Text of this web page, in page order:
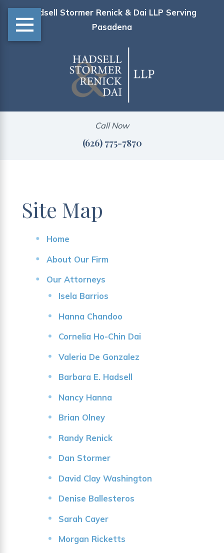
Hadsell Stormer Renick & Dai LLP Serving
Pasadena
Call Now
(626) 775-7870
Site Map
Home
About Our Firm
Our Attorneys
Isela Barrios
Hanna Chandoo
Cornelia Ho-Chin Dai
Valeria De Gonzalez
Barbara E. Hadsell
Nancy Hanna
Brian Olney
Randy Renick
Dan Stormer
David Clay Washington
Denise Ballesteros
Sarah Cayer
Morgan Ricketts